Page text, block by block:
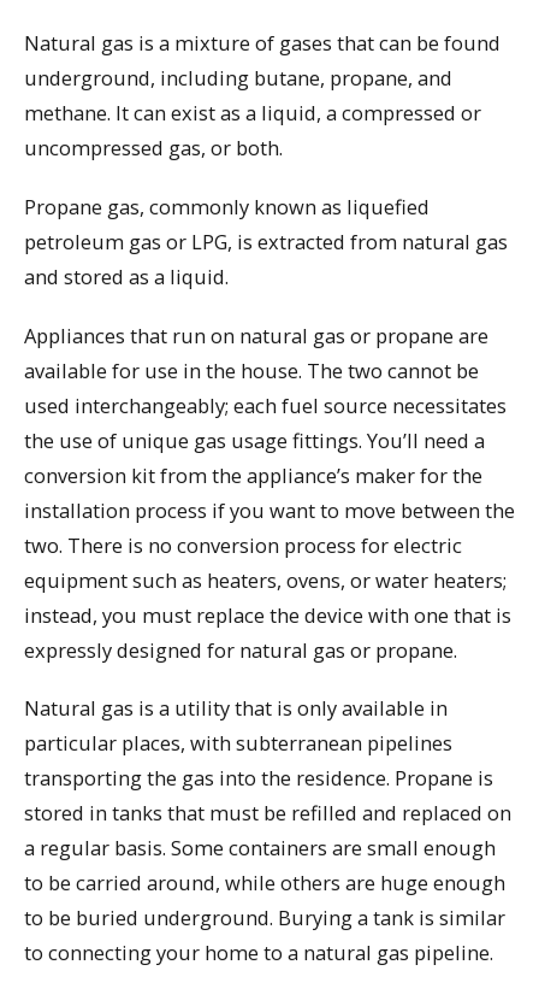
Natural gas is a mixture of gases that can be found
underground, including butane, propane, and
methane. It can exist as a liquid, a compressed or
uncompressed gas, or both.
Propane gas, commonly known as liquefied
petroleum gas or LPG, is extracted from natural gas
and stored as a liquid.
Appliances that run on natural gas or propane are
available for use in the house. The two cannot be
used interchangeably; each fuel source necessitates
the use of unique gas usage fittings. You’ll need a
conversion kit from the appliance’s maker for the
installation process if you want to move between the
two. There is no conversion process for electric
equipment such as heaters, ovens, or water heaters;
instead, you must replace the device with one that is
expressly designed for natural gas or propane.
Natural gas is a utility that is only available in
particular places, with subterranean pipelines
transporting the gas into the residence. Propane is
stored in tanks that must be refilled and replaced on
a regular basis. Some containers are small enough
to be carried around, while others are huge enough
to be buried underground. Burying a tank is similar
to connecting your home to a natural gas pipeline.